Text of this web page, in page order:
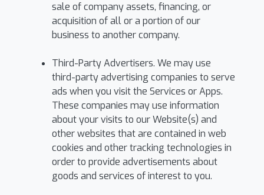
sale of company assets, financing, or
acquisition of all or a portion of our
business to another company.
Third-Party Advertisers. We may use
third-party advertising companies to serve
ads when you visit the Services or Apps.
These companies may use information
about your visits to our Website(s) and
other websites that are contained in web
cookies and other tracking technologies in
order to provide advertisements about
goods and services of interest to you.